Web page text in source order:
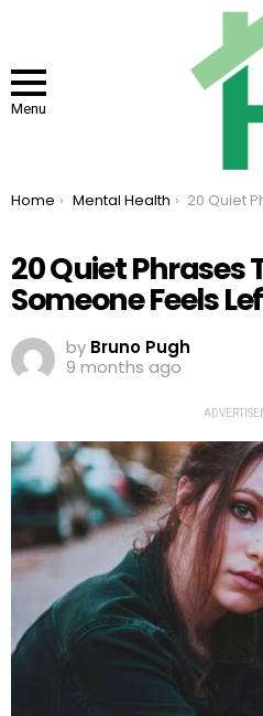
Menu
You are here:
Home Mental Health 20 Quiet Phrases That Reveal Someone
20 Quiet Phrases
Someone Feels
by Bruno Pugh
9 months ago